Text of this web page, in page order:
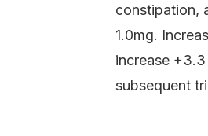
constipation,
1.0mg.
increase
subsequent